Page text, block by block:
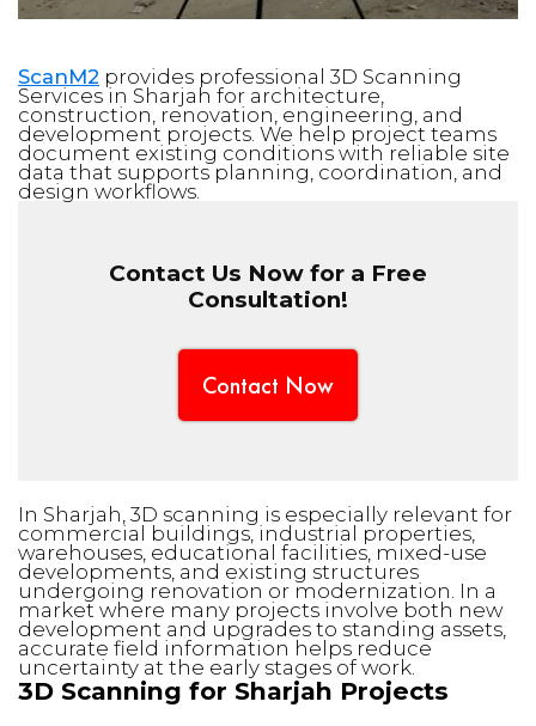
ScanM2 provides professional 3D Scanning
Services in Sharjah for architecture,
construction, renovation, engineering, and
development projects. We help project teams
document existing conditions with reliable site
data that supports planning, coordination, and
design workflows.
Contact Us Now for a Free
Consultation!
Contact Now
In Sharjah, 3D scanning is especially relevant for
commercial buildings, industrial properties,
warehouses, educational facilities, mixed-use
developments, and existing structures
undergoing renovation or modernization. In a
market where many projects involve both new
development and upgrades to standing assets,
accurate field information helps reduce
uncertainty at the early stages of work.
3D Scanning for Sharjah Projects